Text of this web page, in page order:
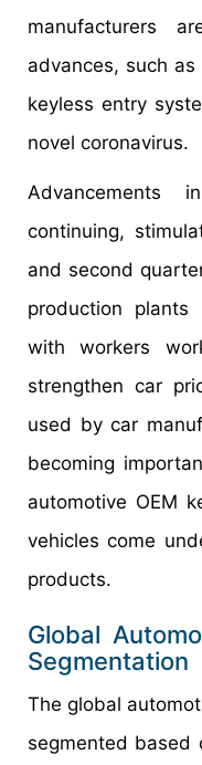
manufacturers
advances, such
keyless entry
novel coronavirus.
Advancements
continuing,
and second
production
with workers
strengthen car
used by car
becoming
automotive OEM
vehicles come
products.
Global
Segmentation
The global
segmented based